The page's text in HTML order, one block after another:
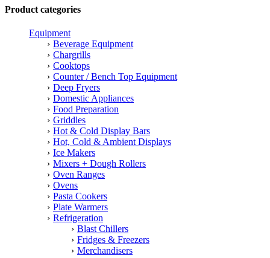
Product categories
Equipment
Beverage Equipment
Chargrills
Cooktops
Counter / Bench Top Equipment
Deep Fryers
Domestic Appliances
Food Preparation
Griddles
Hot & Cold Display Bars
Hot, Cold & Ambient Displays
Ice Makers
Mixers + Dough Rollers
Oven Ranges
Ovens
Pasta Cookers
Plate Warmers
Refrigeration
Blast Chillers
Fridges & Freezers
Merchandisers